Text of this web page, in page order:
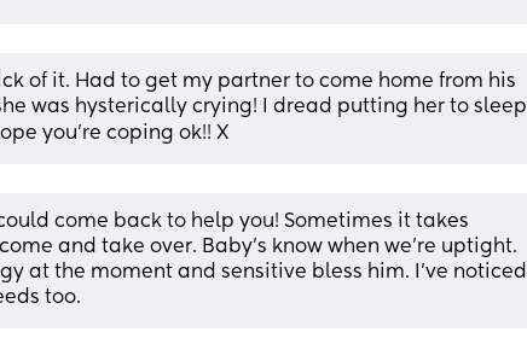
of it. Had to get my partner to come home from his
was hysterically crying! I dread putting her to sleep
you’re coping ok!! X
come back to help you! Sometimes it takes
and take over. Baby’s know when we’re uptight.
at the moment and sensitive bless him. I’ve noticed
too.